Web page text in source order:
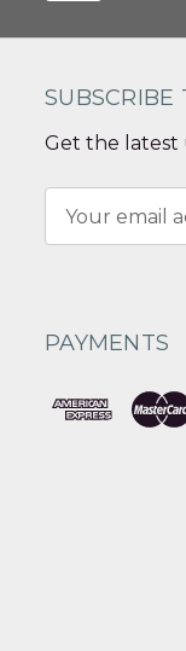
SUBSCRIBE
Get the latest
Address
PAYMENTS